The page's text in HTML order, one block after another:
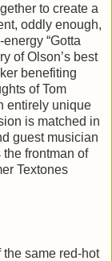
to create a
oddly enough,
“Gotta
of Olson’s best
benefiting
of Tom
entirely unique
is matched in
guest musician
frontman of
Textones
same red-hot